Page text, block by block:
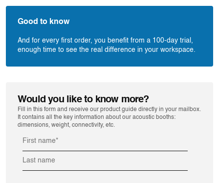
Good to know
And for every first order, you benefit from a 100-day trial,
enough time to see the real difference in your workspace.
Would you like to know more?
Fill in this form and receive our product guide directly in your mailbox.
It contains all the key information about our acoustic booths:
dimensions, weight, connectivity, etc.